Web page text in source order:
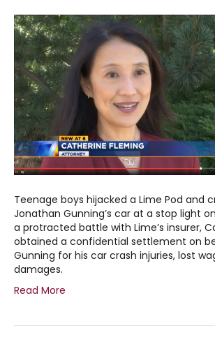
Teenage boys hijacked a Lime Pod and
Jonathan Gunning’s car at a stop light
a protracted battle with Lime’s insurer,
obtained a confidential settlement on
Gunning for his car crash injuries, lost
damages.
Read More